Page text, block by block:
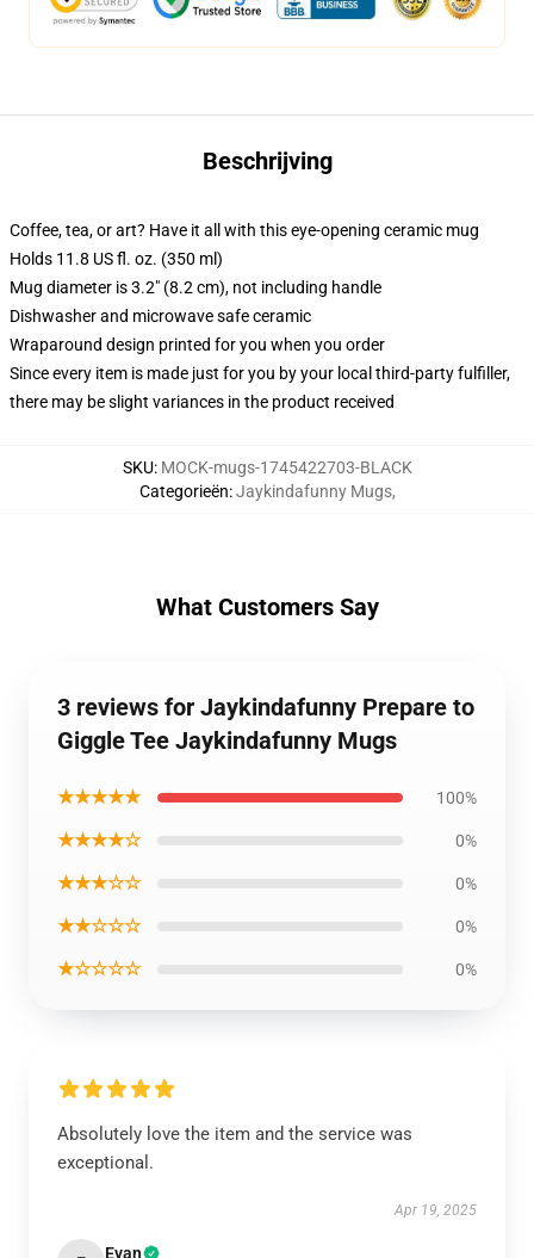
Beschrijving
Coffee, tea, or art? Have it all with this eye-opening ceramic mug
Holds 11.8 US fl. oz. (350 ml)
Mug diameter is 3.2" (8.2 cm), not including handle
Dishwasher and microwave safe ceramic
Wraparound design printed for you when you order
Since every item is made just for you by your local third-party fulfiller,
there may be slight variances in the product received
SKU: MOCK-mugs-1745422703-BLACK
Categorieën:Jaykindafunny Mugs,
What Customers Say
3 reviews for Jaykindafunny Prepare to
Giggle Tee Jaykindafunny Mugs
★★★★★ 100%
★★★★☆ 0%
★★★☆☆ 0%
★★☆☆☆ 0%
★☆☆☆☆ 0%
Absolutely love the item and the service was
exceptional.
Apr 19, 2025
Evan